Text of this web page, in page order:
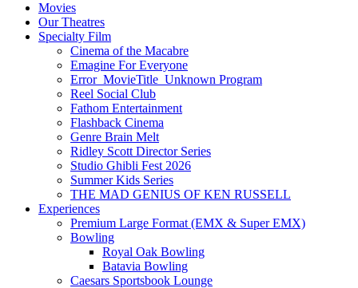
Movies
Our Theatres
Specialty Film
Cinema of the Macabre
Emagine For Everyone
Error_MovieTitle_Unknown Program
Reel Social Club
Fathom Entertainment
Flashback Cinema
Genre Brain Melt
Ridley Scott Director Series
Studio Ghibli Fest 2026
Summer Kids Series
THE MAD GENIUS OF KEN RUSSELL
Experiences
Premium Large Format (EMX & Super EMX)
Bowling
Royal Oak Bowling
Batavia Bowling
Caesars Sportsbook Lounge